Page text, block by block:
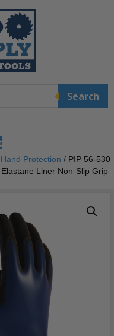
Search
Hand Protection / PIP 56-530
Liner Non-Slip Grip